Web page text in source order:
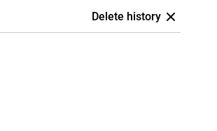
Delete history